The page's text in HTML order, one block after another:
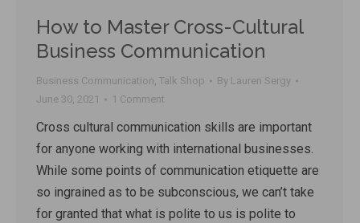
How to Master Cross-Cultural
Business Communication
Business Communication, Talk Shop By Lauren Sergy
June 30, 2021
1 Comment
Cross cultural communication skills are important
for anyone working with international businesses.
While some points of communication etiquette are
so ingrained as to be subconscious, we can’t take
for granted that what is polite to us is polite to